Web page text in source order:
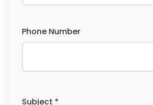
Phone Number
Subject *